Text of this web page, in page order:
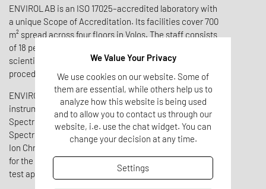
ENVIROLAB is an ISO 17025–accredited laboratory with
a unique Scope of Accreditation. Its facilities cover 700
m² spread across four floors in Volos. The staff consists
of 18 people, mainly chemists and environmental
scientists who are specialists in advanced sampling
procedures.
ENVIROLAB is equipped with state-of-the-art scientific
instrumentation, including ICP-OES, Visible / UV-Visible
Spectrophotometry, Atomic Absorption
Spectrophotometry, Flame Photometry, Liquid, Gas and
Ion Chromatography, automatic analyzers, SPE systems
for the analysis of fats, oils, and mineral oils, leaching
test apparatus, and more.
We Value Your Privacy
We use cookies on our website. Some of
them are essential, while others help us to
analyze how this website is being used
and to allow you to contact us through our
website, i.e. use the chat widget. You can
change your decision at any time.
Settings